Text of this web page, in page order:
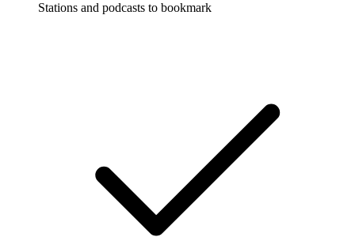
Stations and podcasts to bookmark